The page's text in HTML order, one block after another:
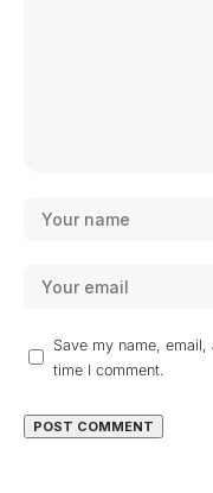
Save my name,
time I comment.